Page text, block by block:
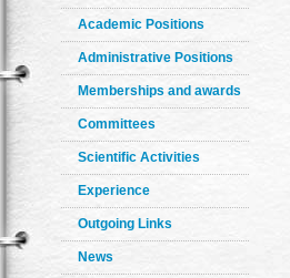
Academic Positions
Administrative Positions
Memberships and awards
Committees
Scientific Activities
Experience
Outgoing Links
News